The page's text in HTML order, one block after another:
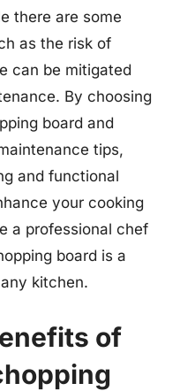
there are some
as the risk of
can be mitigated
By choosing
board and
tips,
and functional
your cooking
a professional chef
board is a
kitchen.
of